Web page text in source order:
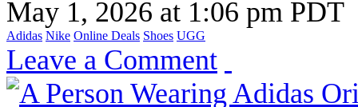
May 1, 2026 at 1:06 pm PDT
Adidas Nike Online Deals Shoes UGG
Leave a Comment